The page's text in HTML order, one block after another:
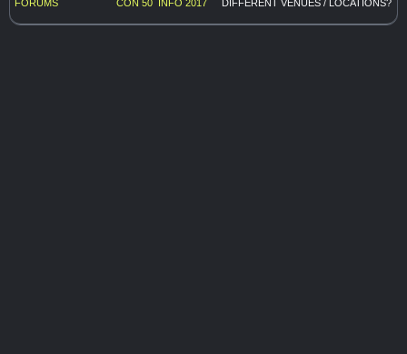
FORUMS
CON 50 INFO 2017
DIFFERENT VENUES / LOCATIONS?